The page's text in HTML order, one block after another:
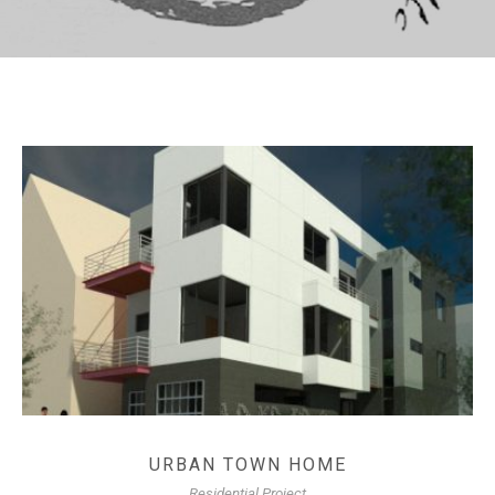
URBAN TOWN HOME